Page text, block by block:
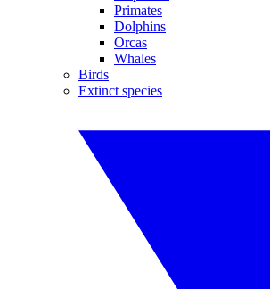
Primates
Dolphins
Orcas
Whales
Birds
Extinct species